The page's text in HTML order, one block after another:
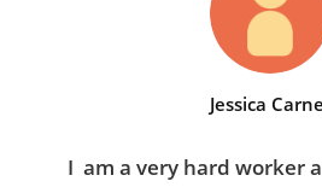
Jessica
I am a very hard worker